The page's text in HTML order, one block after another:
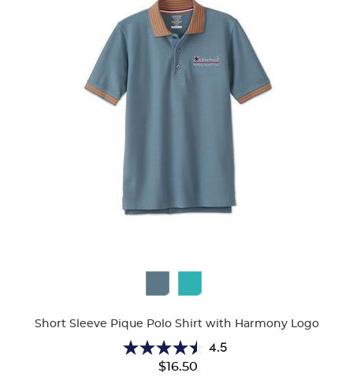
Short Sleeve Pique Polo Shirt with Harmony Logo
4.5
4.5
$16.50